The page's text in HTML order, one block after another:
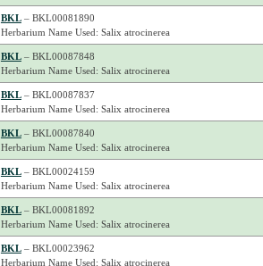
BKL– BKL00081890
Herbarium Name Used: Salix atrocinerea
BKL– BKL00087848
Herbarium Name Used: Salix atrocinerea
BKL– BKL00087837
Herbarium Name Used: Salix atrocinerea
BKL– BKL00087840
Herbarium Name Used: Salix atrocinerea
BKL– BKL00024159
Herbarium Name Used: Salix atrocinerea
BKL– BKL00081892
Herbarium Name Used: Salix atrocinerea
BKL– BKL00023962
Herbarium Name Used: Salix atrocinerea